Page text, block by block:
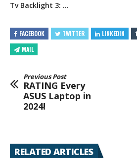
Tv Backlight 3: …
FACEBOOK TWITTER LINKEDIN
MAIL
Previous Post
RATING Every
ASUS Laptop in
2024!
RELATED ARTICLES